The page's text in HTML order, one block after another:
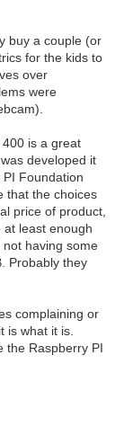
buy a couple (or
for the kids to
over
were
is a great
developed it
Foundation
that the choices
price of product,
least enough
having some
Probably they
complaining or
is what it is.
the Raspberry PI